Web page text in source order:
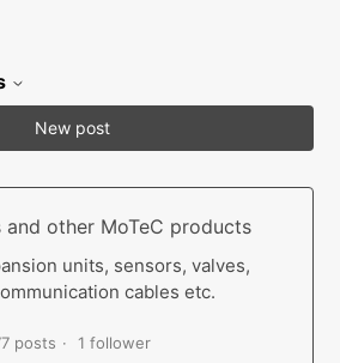
New post
and other MoTeC products
units, sensors, valves,
cables etc.
posts 1 follower